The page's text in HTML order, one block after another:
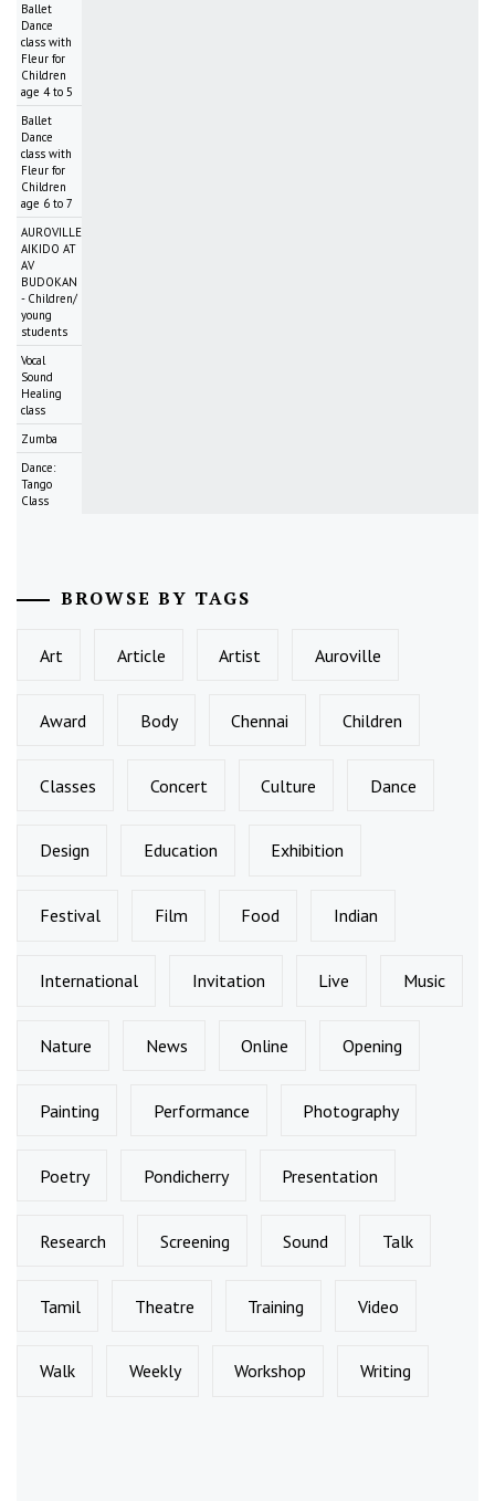
Ballet
Dance
class with
Fleur for
Children
age 4 to 5
Ballet
Dance
class with
Fleur for
Children
age 6 to 7
AUROVILLE
AIKIDO AT
AV
BUDOKAN
- Children/
young
students
Vocal
Sound
Healing
class
Zumba
Dance:
Tango
Class
BROWSE BY TAGS
Art Article Artist Auroville
Award Body Chennai Children
Classes Concert Culture Dance
Design Education Exhibition
Festival Film Food Indian
International Invitation Live Music
Nature News Online Opening
Painting Performance Photography
Poetry Pondicherry Presentation
Research Screening Sound Talk
Tamil Theatre Training Video
Walk Weekly Workshop Writing